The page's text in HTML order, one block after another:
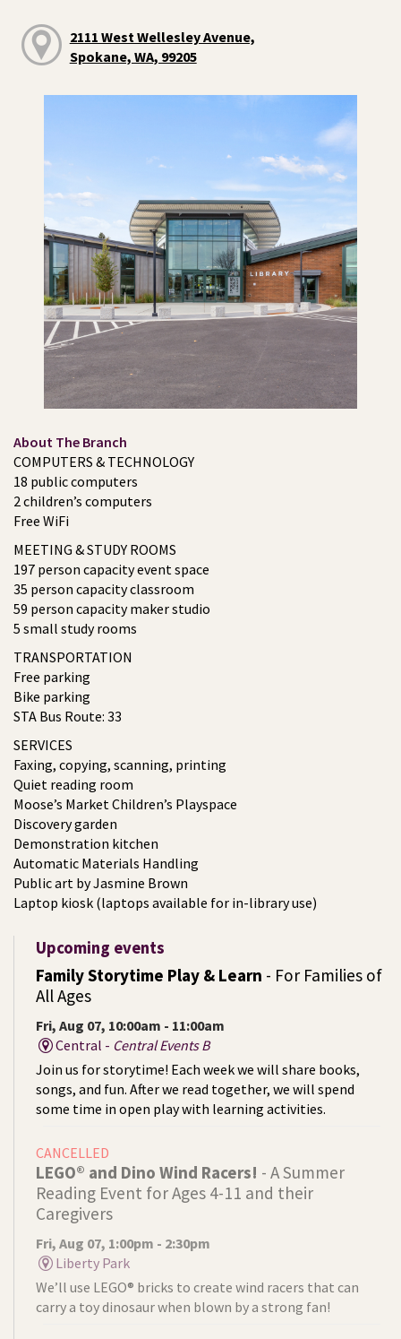
2111 West Wellesley Avenue,
Spokane, WA, 99205
About The Branch
COMPUTERS & TECHNOLOGY
18 public computers
2 children’s computers
Free WiFi
MEETING & STUDY ROOMS
197 person capacity event space
35 person capacity classroom
59 person capacity maker studio
5 small study rooms
TRANSPORTATION
Free parking
Bike parking
STA Bus Route: 33
SERVICES
Faxing, copying, scanning, printing
Quiet reading room
Moose’s Market Children’s Playspace
Discovery garden
Demonstration kitchen
Automatic Materials Handling
Public art by Jasmine Brown
Laptop kiosk (laptops available for in-library use)
Upcoming events
Family Storytime Play & Learn - For Families of
All Ages
Fri, Aug 07, 10:00am - 11:00am
Central - Central Events B
Join us for storytime! Each week we will share books,
songs, and fun. After we read together, we will spend
some time in open play with learning activities.
CANCELLED
LEGO® and Dino Wind Racers! - A Summer
Reading Event for Ages 4-11 and their
Caregivers
Fri, Aug 07, 1:00pm - 2:30pm
Liberty Park
We’ll use LEGO® bricks to create wind racers that can
carry a toy dinosaur when blown by a strong fan!